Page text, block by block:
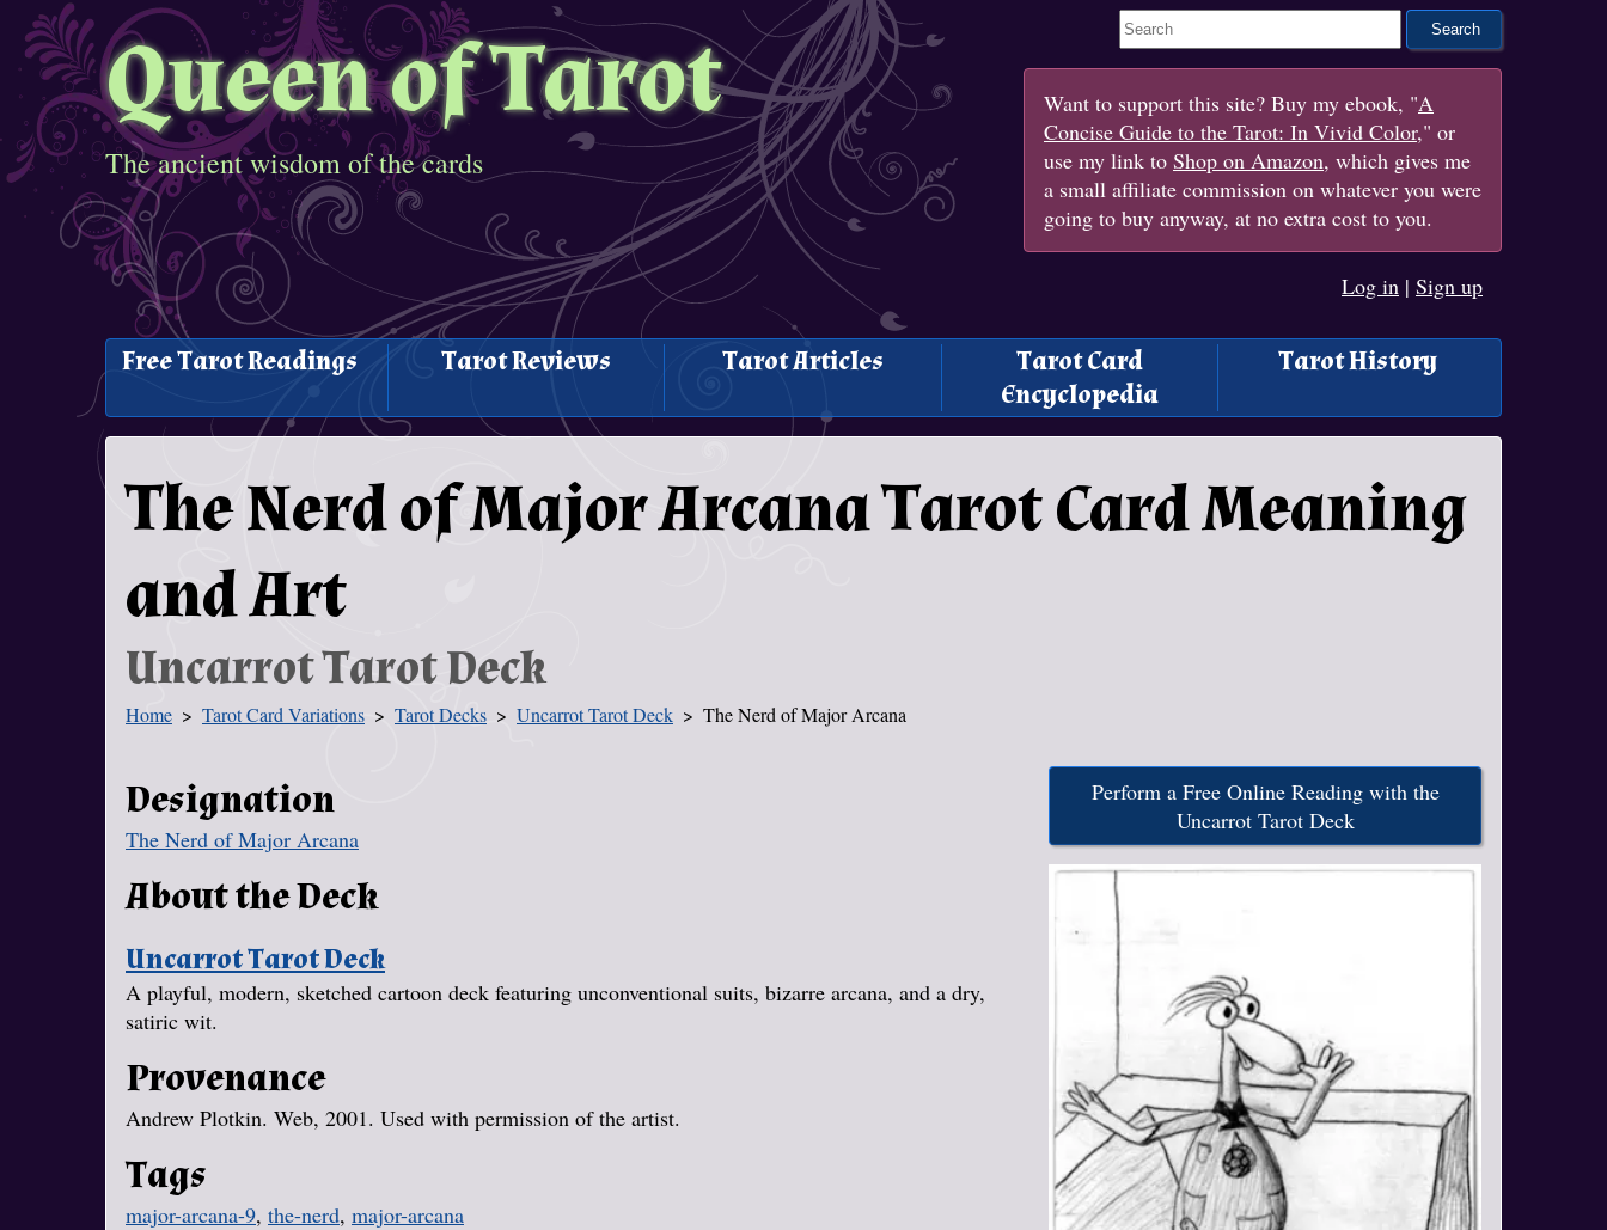
Queen of Tarot
The ancient wisdom of the cards
Search This Site
Want to support this site? Buy my ebook, "A
Concise Guide to the Tarot: In Vivid Color," or
use my link to Shop on Amazon, which gives me
a small affiliate commission on whatever you were
going to buy anyway, at no extra cost to you.
Log in | Sign up
Free Tarot Readings Tarot Reviews Tarot Articles
Tarot Card
Encyclopedia
Tarot History
The Nerd of Major Arcana Tarot Card Meaning
and Art
Uncarrot Tarot Deck
You Are Here
Home Tarot Card Variations Tarot Decks Uncarrot Tarot Deck The Nerd of Major Arcana
Designation
The Nerd of Major Arcana
About the Deck
Uncarrot Tarot Deck
A playful, modern, sketched cartoon deck featuring unconventional suits, bizarre arcana, and a dry,
satiric wit.
Provenance
Andrew Plotkin. Web, 2001. Used with permission of the artist.
Tags
major-arcana-9, the-nerd, major-arcana
Perform a Free Online Reading with the
Uncarrot Tarot Deck